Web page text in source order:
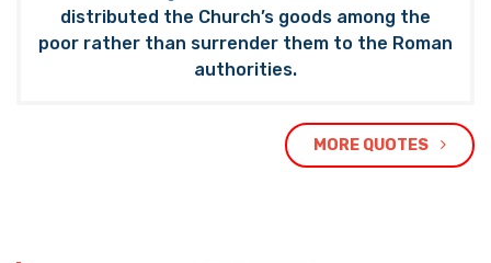
distributed the Church’s goods among the
poor rather than surrender them to the Roman
authorities.
MORE QUOTES